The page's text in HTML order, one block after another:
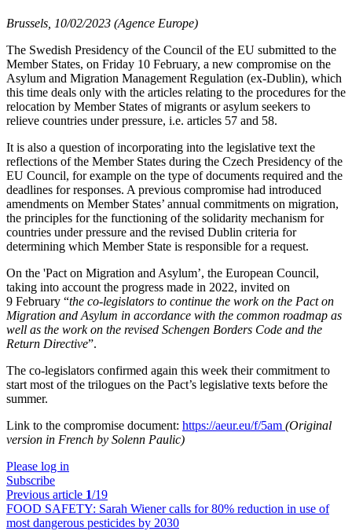
Brussels, 10/02/2023 (Agence Europe)
The Swedish Presidency of the Council of the EU submitted to the
Member States, on Friday 10 February, a new compromise on the
Asylum and Migration Management Regulation (ex-Dublin), which
this time deals only with the articles relating to the procedures for the
relocation by Member States of migrants or asylum seekers to
relieve countries under pressure, i.e. articles 57 and 58.
It is also a question of incorporating into the legislative text the
reflections of the Member States during the Czech Presidency of the
EU Council, for example on the type of documents required and the
deadlines for responses. A previous compromise had introduced
amendments on Member States’ annual commitments on migration,
the principles for the functioning of the solidarity mechanism for
countries under pressure and the revised Dublin criteria for
determining which Member State is responsible for a request.
On the 'Pact on Migration and Asylum’, the European Council,
taking into account the progress made in 2022, invited on
9 February “the co-legislators to continue the work on the Pact on
Migration and Asylum in accordance with the common roadmap as
well as the work on the revised Schengen Borders Code and the
Return Directive”.
The co-legislators confirmed again this week their commitment to
start most of the trilogues on the Pact’s legislative texts before the
summer.
Link to the compromise document: https://aeur.eu/f/5am (Original
version in French by Solenn Paulic)
Please log in
Subscribe
Previous article 1/19
FOOD SAFETY: Sarah Wiener calls for 80% reduction in use of
most dangerous pesticides by 2030